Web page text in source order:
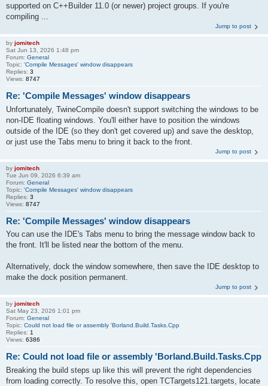
supported on C++Builder 11.0 (or newer) project groups. If you're
compiling ...
Jump to post
by jomitech
Sat Jun 13, 2026 1:48 pm
Forum: General
Topic: 'Compile Messages' window disappears
Replies: 3
Views: 8747
Re: 'Compile Messages' window disappears
Unfortunately, TwineCompile doesn't support switching the windows to be
non-IDE floating windows. You'll either have to position the windows
outside of the IDE (so they don't get covered up) and save the desktop,
or just use the Tabs menu to bring it back to the front.
Jump to post
by jomitech
Tue Jun 09, 2026 6:39 am
Forum: General
Topic: 'Compile Messages' window disappears
Replies: 3
Views: 8747
Re: 'Compile Messages' window disappears
You can use the IDE's Tabs menu to bring the message window back to
the front. It'll be listed near the bottom of the menu.
Alternatively, dock the window somewhere, then save the IDE desktop to
make the dock position permanent.
Jump to post
by jomitech
Sat May 23, 2026 1:01 pm
Forum: General
Topic: Could not load file or assembly 'Borland.Build.Tasks.Cpp
Replies: 1
Views: 6386
Re: Could not load file or assembly 'Borland.Build.Tasks.Cpp
Breaking the build steps up like this will prevent the right dependencies
from loading correctly. To resolve this, open TCTargets121.targets, locate